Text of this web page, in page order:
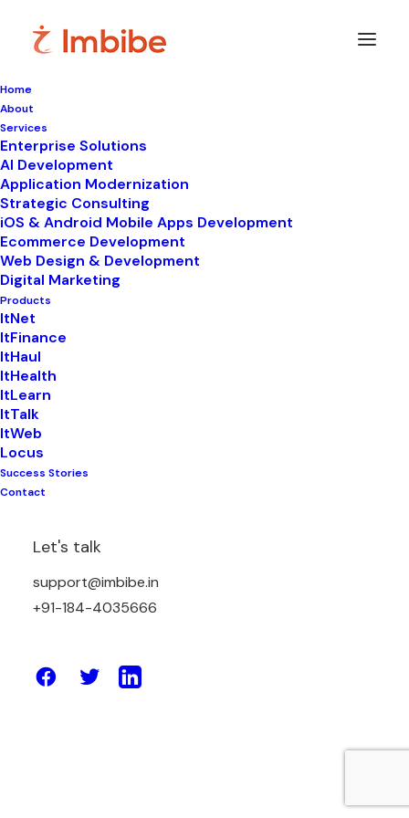
Home
About
Services
Enterprise Solutions
AI Development
Application Modernization
Strategic Consulting
iOS & Android Mobile Apps Development
Ecommerce Development
Web Design & Development
Digital Marketing
Products
ItNet
ItFinance
ItHaul
ItHealth
ItLearn
ItTalk
ItWeb
Locus
Success Stories
Contact
Let's talk
support@imbibe.in
+91-184-4035666
Imbibe
Smart perspectives
technology,innovation,
business
by Amit Sharma